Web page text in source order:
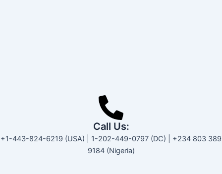
Call Us:
+1-443-824-6219 (USA) | 1-202-449-0797 (DC) | +234 803 389
9184 (Nigeria)